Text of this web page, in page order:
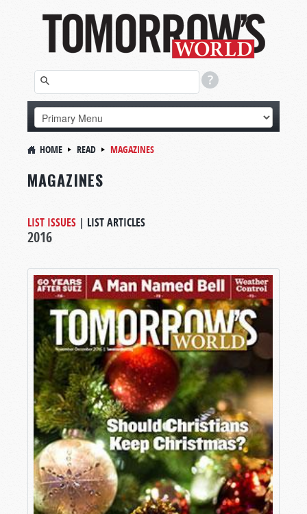
HOME READ MAGAZINES
MAGAZINES
LIST ISSUES | LIST ARTICLES
2016